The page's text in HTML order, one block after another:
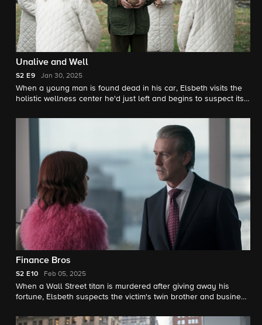
Unalive and Well
S2 E9 Jan 30, 2025
When a young man is found dead in his car, Elsbeth visits the
holistic wellness center he'd just left and begins to suspect its
Finance Bros
S2 E10 Feb 05, 2025
When a Wall Street titan is murdered after giving away his
fortune, Elsbeth suspects the victim's twin brother and business
Ness case continues to cause trouble for Elsbeth.